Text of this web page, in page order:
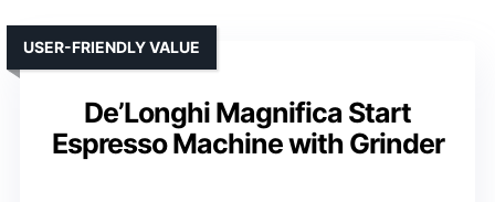
De’Longhi Magnifica Start
Espresso Machine with Grinder
USER-FRIENDLY VALUE